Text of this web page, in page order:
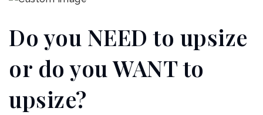
Do you NEED to upsize
or do you WANT to
upsize?